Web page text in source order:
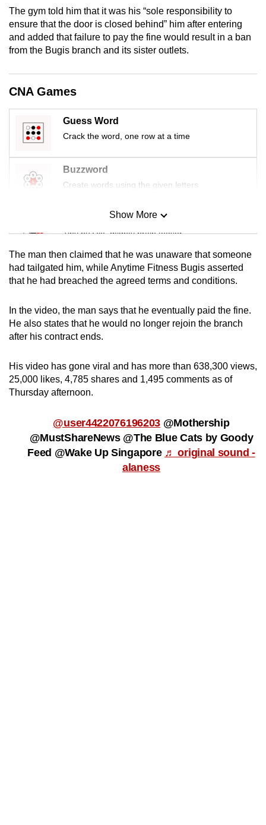
The gym told him that it was his “sole responsibility to
ensure that the door is closed behind” him after entering
and added that failure to pay the fine would result in a ban
from the Bugis branch and its sister outlets.
CNA Games
Guess Word
Crack the word, one row at a time
Buzzword
Create words using the given letters
Mini Sudoku
Tiny puzzle, mighty brain teaser
Mini Crossword
Small grid, big challenge
Word Search
Spot as many words as you can
Show More
Show Less
The man then claimed that he was unaware that someone
had tailgated him, while Anytime Fitness Bugis asserted
that he had breached the agreed terms and conditions.
In the video, the man says that he eventually paid the fine.
He also states that he would no longer rejoin the branch
after his contract ends.
His video has gone viral and has more than 638,300 views,
25,000 likes, 4,785 shares and 1,495 comments as of
Thursday afternoon.
@user4422076196203 @Mothership
@MustShareNews @The Blue Cats by Goody
Feed @Wake Up Singapore ♬ original sound -
alaness
download
the
mobile
app.
Upgraded
having
issues?
Contact
us